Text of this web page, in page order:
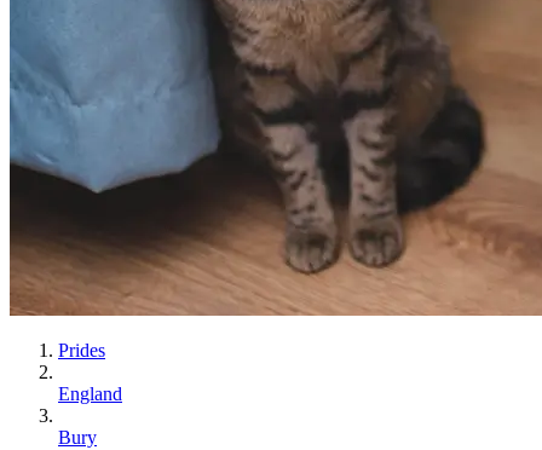
Prides
England
Bury